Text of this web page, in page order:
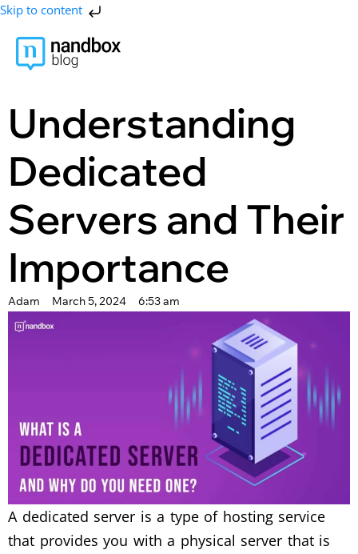
Skip to content
Understanding
Dedicated
Servers and Their
Importance
Adam March 5, 2024 6:53 am
A dedicated server is a type of hosting service
that provides you with a physical server that is